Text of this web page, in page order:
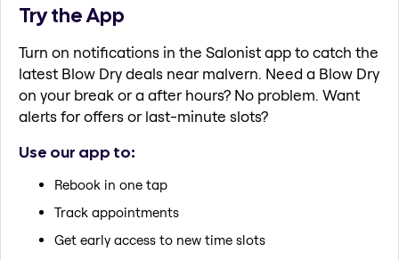
Try the App
Turn on notifications in the Salonist app to catch the
latest Blow Dry deals near malvern. Need a Blow Dry
on your break or a after hours? No problem. Want
alerts for offers or last-minute slots?
Use our app to:
Rebook in one tap
Track appointments
Get early access to new time slots